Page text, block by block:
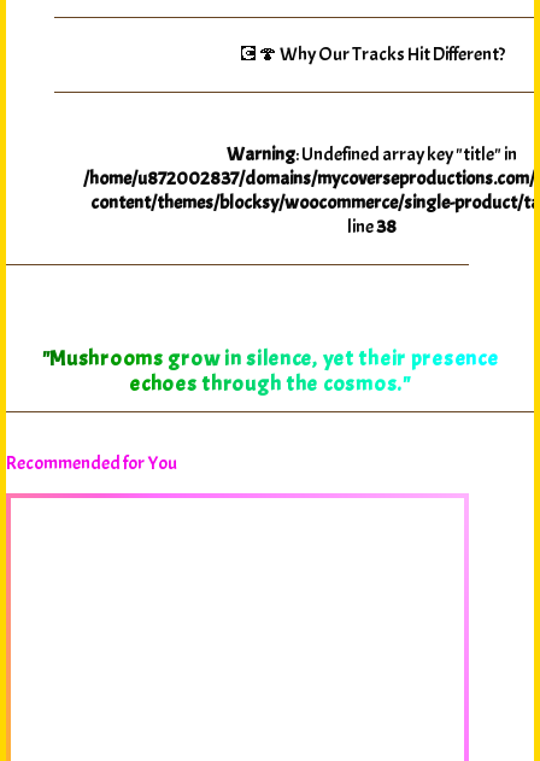
💽🍄 Why Our Tracks Hit Different?
Warning: Undefined array key "title" in
/home/u872002837/domains/
content/themes/blocksy/woocommerce/single-product/
line38
"Mushrooms grow in silence, yet their presence
echoes through the cosmos."
Recommended for You